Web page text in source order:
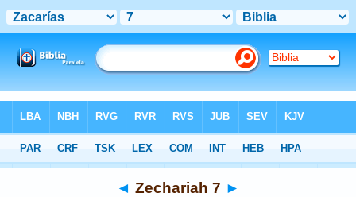
KJV + Strong's > Zechariah 7
◄ Zechariah 7 ►